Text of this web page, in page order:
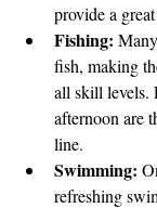
provide a
Fishing:
fish, making
all skill levels.
afternoon are
line.
Swimming:
refreshing